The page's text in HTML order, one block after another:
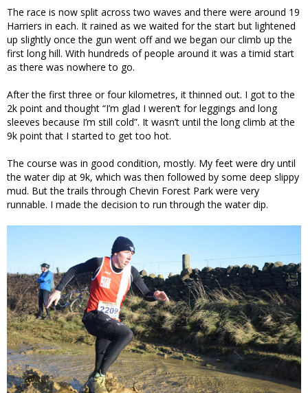
The race is now split across two waves and there were around 19
Harriers in each. It rained as we waited for the start but lightened
up slightly once the gun went off and we began our climb up the
first long hill. With hundreds of people around it was a timid start
as there was nowhere to go.
After the first three or four kilometres, it thinned out. I got to the
2k point and thought “I’m glad I weren’t for leggings and long
sleeves because I’m still cold”. It wasn’t until the long climb at the
9k point that I started to get too hot.
The course was in good condition, mostly. My feet were dry until
the water dip at 9k, which was then followed by some deep slippy
mud. But the trails through Chevin Forest Park were very
runnable. I made the decision to run through the water dip.